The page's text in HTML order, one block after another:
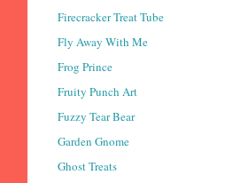
Firecracker Treat Tube
Fly Away With Me
Frog Prince
Fruity Punch Art
Fuzzy Tear Bear
Garden Gnome
Ghost Treats